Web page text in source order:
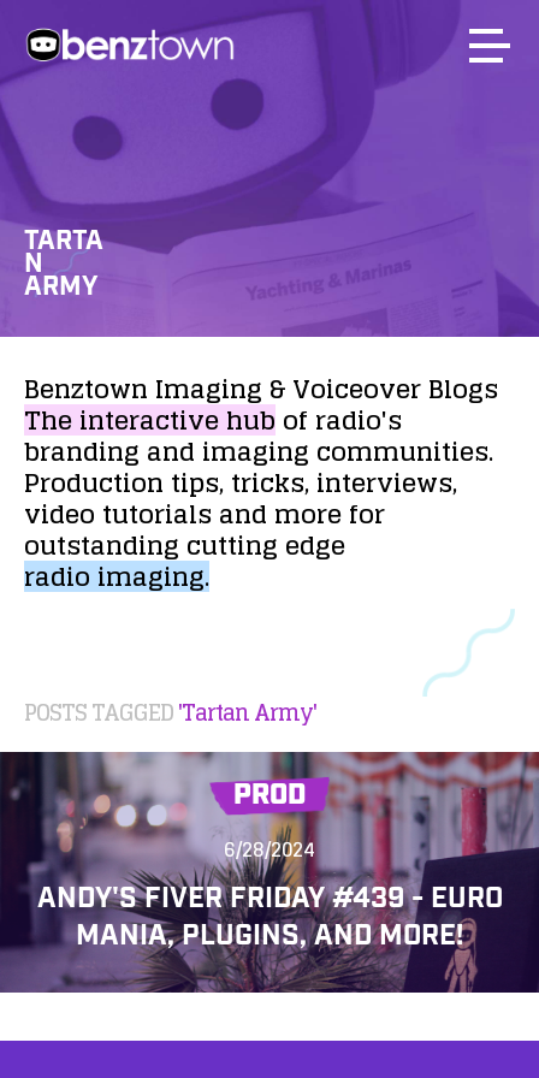
TARTA
N
ARMY
Benztown Imaging &VoiceoverBlogs
Theinteractivehubof radio's
brandingandimaging communities.
Production tips,tricks,interviews,
video tutorialsand morefor
outstanding cutting edge
radioimaging.
POSTS TAGGED'Tartan Army'
PROD
6/28/2024
ANDY'S FIVER FRIDAY #439 - EURO
MANIA, PLUGINS, AND MORE!